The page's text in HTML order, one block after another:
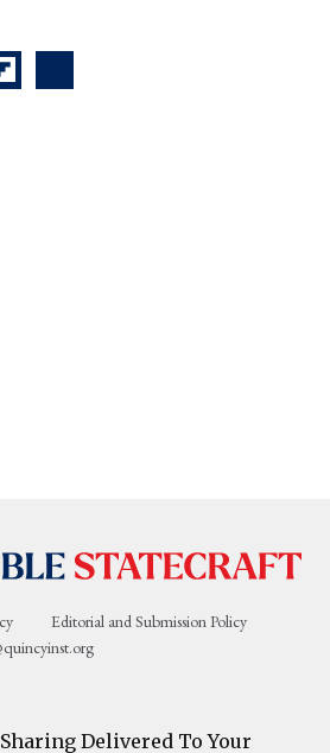
Editorial and Submission Policy
Delivered To Your